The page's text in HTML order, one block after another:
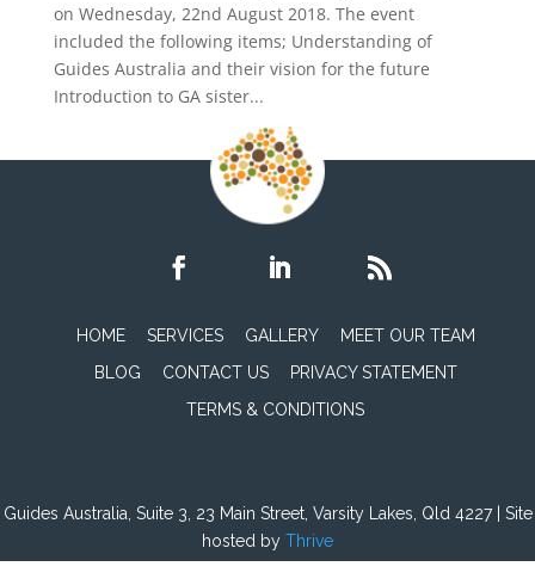
on Wednesday, 22nd August 2018. The event
included the following items; Understanding of
Guides Australia and their vision for the future
Introduction to GA sister...
HOME SERVICES GALLERY
MEET OUR TEAM
BLOG
CONTACT US
PRIVACY STATEMENT
TERMS & CONDITIONS
Guides Australia, Suite 3, 23 Main Street, Varsity Lakes, Qld 4227 | Site
hosted by Thrive